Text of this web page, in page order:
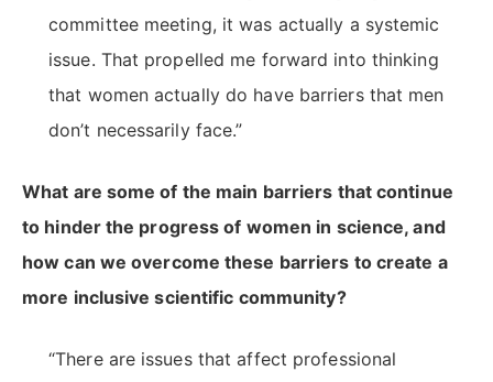
committee meeting, it was actually a systemic
issue. That propelled me forward into thinking
that women actually do have barriers that men
don’t necessarily face.”
What are some of the main barriers that continue
to hinder the progress of women in science, and
how can we overcome these barriers to create a
more inclusive scientific community?
“There are issues that affect professional